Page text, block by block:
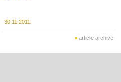
30.11.2011
article archive